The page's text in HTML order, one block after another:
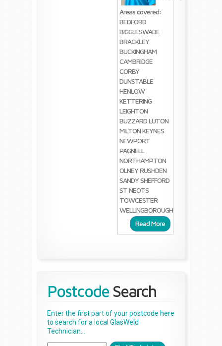
Areas covered:
BEDFORD
BIGGLESWADE
BRACKLEY
BUCKINGHAM
CAMBRIDGE
CORBY
DUNSTABLE
HENLOW
KETTERING
LEIGHTON
BUZZARDLUTON
MILTON KEYNES
NEWPORT
PAGNELL
NORTHAMPTON
OLNEYRUSHDEN
SANDYSHEFFORD
ST NEOTS
TOWCESTER
WELLINGBOROUGH
Read More
Postcode Search
Enter the first part of your postcode here
to search for a local GlasWeld
Technician...